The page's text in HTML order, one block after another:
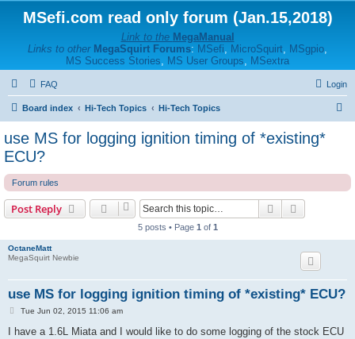
MSefi.com read only forum (Jan.15,2018)
Link to the MegaManual
Links to other MegaSquirt Forums: MSefi, MicroSquirt, MSgpio,
MS Success Stories, MS User Groups, MSextra
FAQ Login
Board index Hi-Tech Topics Hi-Tech Topics
use MS for logging ignition timing of *existing*
ECU?
Forum rules
Post Reply Search
5 posts • Page 1 of 1
OctaneMatt
MegaSquirt Newbie
use MS for logging ignition timing of *existing* ECU?
P
s
Tue Jun 02, 2015 11:06 am
I have a 1.6L Miata and I would like to do some logging of the stock ECU